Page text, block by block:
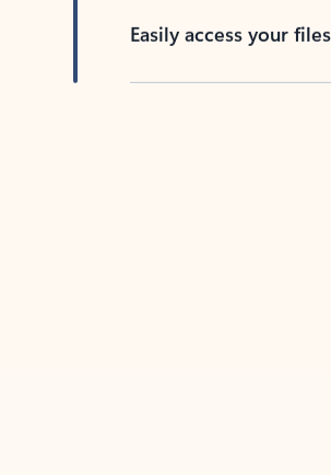
Easily access your files